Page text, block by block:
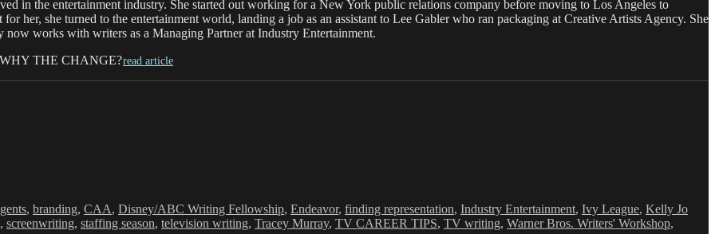
in the entertainment industry. She started out working for a New York public relations company before moving to Los Angeles to
her, she turned to the entertainment world, landing a job as an assistant to Lee Gabler who ran packaging at Creative Artists Agency. She
now works with writers as a Managing Partner at Industry Entertainment.
THE CHANGE?read article
, branding, CAA, Disney/ABC Writing Fellowship, Endeavor, finding representation, Industry Entertainment, Ivy League, Kelly Jo
, screenwriting, staffing season, television writing, Tracey Murray, TV CAREER TIPS, TV writing, Warner Bros. Writers' Workshop,